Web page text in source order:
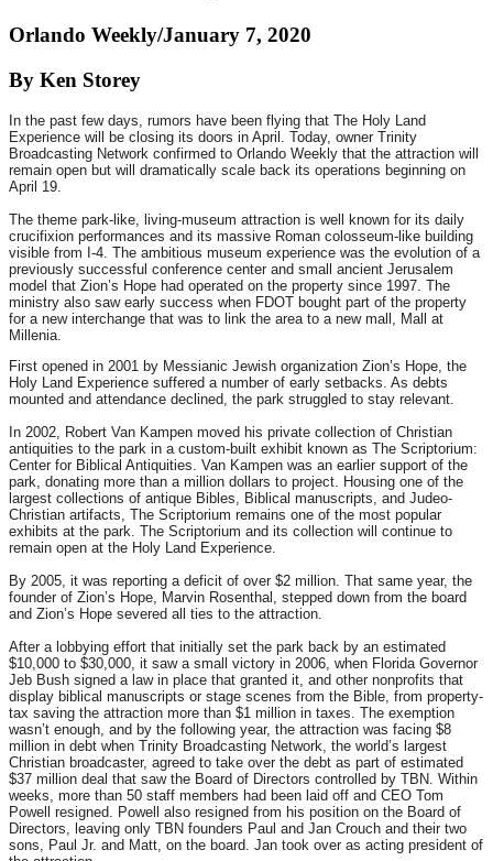
Orlando Weekly/January 7, 2020
By Ken Storey
In the past few days, rumors have been flying that The Holy Land
Experience will be closing its doors in April. Today, owner Trinity
Broadcasting Network confirmed to Orlando Weekly that the attraction will
remain open but will dramatically scale back its operations beginning on
April 19.
The theme park-like, living-museum attraction is well known for its daily
crucifixion performances and its massive Roman colosseum-like building
visible from I-4. The ambitious museum experience was the evolution of a
previously successful conference center and small ancient Jerusalem
model that Zion’s Hope had operated on the property since 1997. The
ministry also saw early success when FDOT bought part of the property
for a new interchange that was to link the area to a new mall, Mall at
Millenia.
First opened in 2001 by Messianic Jewish organization Zion’s Hope, the
Holy Land Experience suffered a number of early setbacks. As debts
mounted and attendance declined, the park struggled to stay relevant.
In 2002, Robert Van Kampen moved his private collection of Christian
antiquities to the park in a custom-built exhibit known as The Scriptorium:
Center for Biblical Antiquities. Van Kampen was an earlier support of the
park, donating more than a million dollars to project. Housing one of the
largest collections of antique Bibles, Biblical manuscripts, and Judeo-
Christian artifacts, The Scriptorium remains one of the most popular
exhibits at the park. The Scriptorium and its collection will continue to
remain open at the Holy Land Experience.
By 2005, it was reporting a deficit of over $2 million. That same year, the
founder of Zion’s Hope, Marvin Rosenthal, stepped down from the board
and Zion’s Hope severed all ties to the attraction.
After a lobbying effort that initially set the park back by an estimated
$10,000 to $30,000, it saw a small victory in 2006, when Florida Governor
Jeb Bush signed a law in place that granted it, and other nonprofits that
display biblical manuscripts or stage scenes from the Bible, from property-
tax saving the attraction more than $1 million in taxes. The exemption
wasn’t enough, and by the following year, the attraction was facing $8
million in debt when Trinity Broadcasting Network, the world’s largest
Christian broadcaster, agreed to take over the debt as part of estimated
$37 million deal that saw the Board of Directors controlled by TBN. Within
weeks, more than 50 staff members had been laid off and CEO Tom
Powell resigned. Powell also resigned from his position on the Board of
Directors, leaving only TBN founders Paul and Jan Crouch and their two
sons, Paul Jr. and Matt, on the board. Jan took over as acting president of